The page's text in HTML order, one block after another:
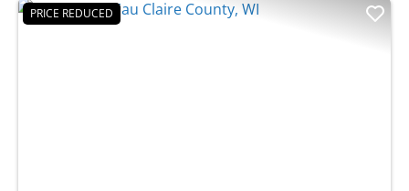
PRICE REDUCED